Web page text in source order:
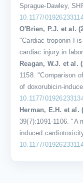
Sprague-Dawley,
10.1177/
O'Brien, P.J. et al.
"Cardiac troponin I
cardiac injury in
Reagan, W.J. et al.
1158. "Comparison
of doxorubicin-
10.1177/
Herman, E.H. et al.
39(7):1091-1106. "A
induced
10.1177/